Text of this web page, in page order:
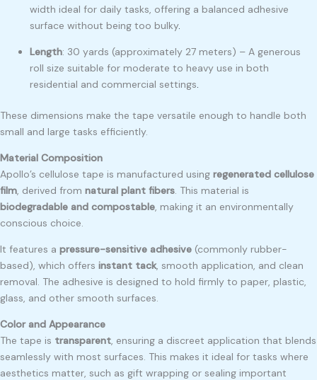
width ideal for daily tasks, offering a balanced adhesive
surface without being too bulky.
Length: 30 yards (approximately 27 meters) – A generous
roll size suitable for moderate to heavy use in both
residential and commercial settings.
These dimensions make the tape versatile enough to handle both
small and large tasks efficiently.
Material Composition
Apollo’s cellulose tape is manufactured using regenerated cellulose
film, derived from natural plant fibers. This material is
biodegradable and compostable, making it an environmentally
conscious choice.
It features a pressure-sensitive adhesive (commonly rubber-
based), which offers instant tack, smooth application, and clean
removal. The adhesive is designed to hold firmly to paper, plastic,
glass, and other smooth surfaces.
Color and Appearance
The tape is transparent, ensuring a discreet application that blends
seamlessly with most surfaces. This makes it ideal for tasks where
aesthetics matter, such as gift wrapping or sealing important